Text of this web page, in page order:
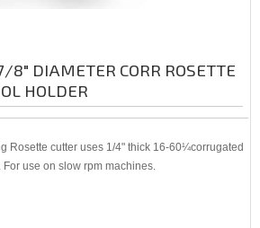
8" DIAMETER CORR ROSETTE
HOLDER
Rosette cutter uses 1/4" thick 16-60¼corrugated
For use on slow rpm machines.